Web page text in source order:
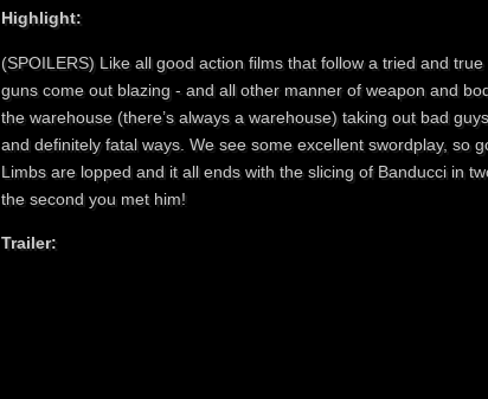
Highlight:
(SPOILERS) Like all good action films that follow a tried and
guns come out blazing - and all other manner of weapon and
the warehouse (there’s always a warehouse) taking out bad
and definitely fatal ways. We see some excellent swordplay, so
Limbs are lopped and it all ends with the slicing of Banducci in
the second you met him!
Trailer: